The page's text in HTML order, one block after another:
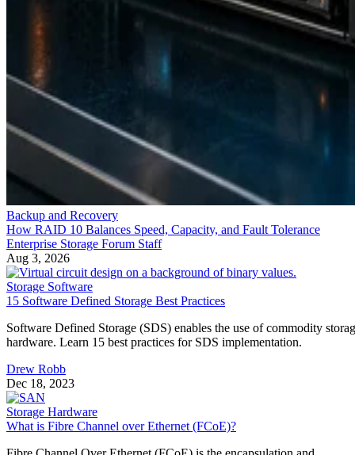
Backup and Recovery
How RAID 10 Balances Speed, Capacity, and Fault Tolerance
Enterprise Storage Forum Staff
Aug 3, 2026
Storage Software
15 Software Defined Storage Best Practices
Software Defined Storage (SDS) enables the use of commodity
hardware. Learn 15 best practices for SDS implementation.
Drew Robb
Dec 18, 2023
Storage Hardware
What is Fibre Channel over Ethernet (FCoE)?